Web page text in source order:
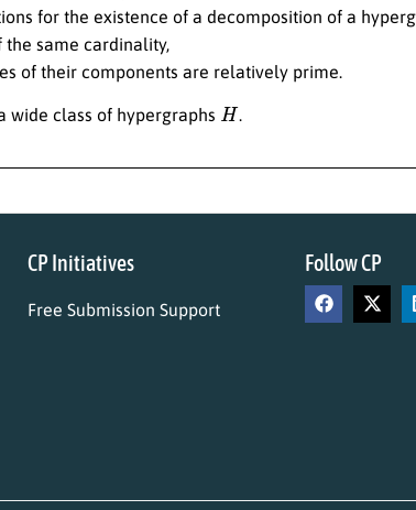
for the existence of a decomposition of a
the same cardinality,
of their components are relatively prime.
wide class of hypergraphs H.
CP Initiatives
Free Submission Support
Follow CP